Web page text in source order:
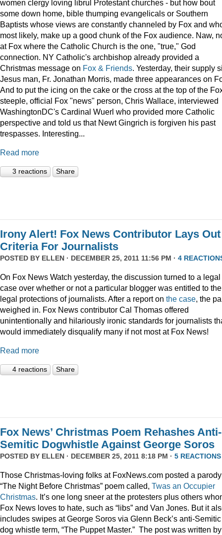
women clergy loving librul Protestant churches - but how bout
some down home, bible thumping evangelicals or Southern
Baptists whose views are constantly channeled by Fox and
most likely, make up a good chunk of the Fox audience. Naw,
at Fox where the Catholic Church is the one, "true," God
connection. NY Catholic's archbishop already provided a
Christmas message on Fox & Friends. Yesterday, their supply
Jesus man, Fr. Jonathan Morris, made three appearances on
And to put the icing on the cake or the cross at the top of the
steeple, official Fox "news" person, Chris Wallace, interviewed
WashingtonDC's Cardinal Wuerl who provided more Catholic
perspective and told us that Newt Gingrich is forgiven his past
trespasses. Interesting...
Read more
3 reactions Share
Irony Alert! Fox News Contributor Lays Out
Criteria For Journalists
POSTED BY ELLEN · DECEMBER 25, 2011 11:56 PM · 4
On Fox News Watch yesterday, the discussion turned to a legal
case over whether or not a particular blogger was entitled to the
legal protections of journalists. After a report on the case, the
weighed in. Fox News contributor Cal Thomas offered
unintentionally and hilariously ironic standards for journalists
would immediately disqualify many if not most at Fox News!
Read more
4 reactions Share
Fox News’ Christmas Poem Rehashes Anti-
Semitic Dogwhistle Against George Soros
POSTED BY ELLEN · DECEMBER 25, 2011 8:18 PM · 5 REACTIONS
Those Christmas-loving folks at FoxNews.com posted a
“The Night Before Christmas” poem called, Twas an Occupier
Christmas. It’s one long sneer at the protesters plus others
Fox News loves to hate, such as “libs” and Van Jones. But it
includes swipes at George Soros via Glenn Beck’s anti-Semitic
dog whistle term, “The Puppet Master.” The post was written by